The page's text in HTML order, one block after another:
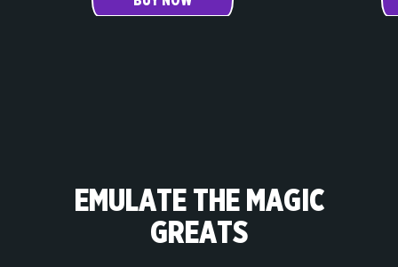
EMULATE THE MAGIC
GREATS